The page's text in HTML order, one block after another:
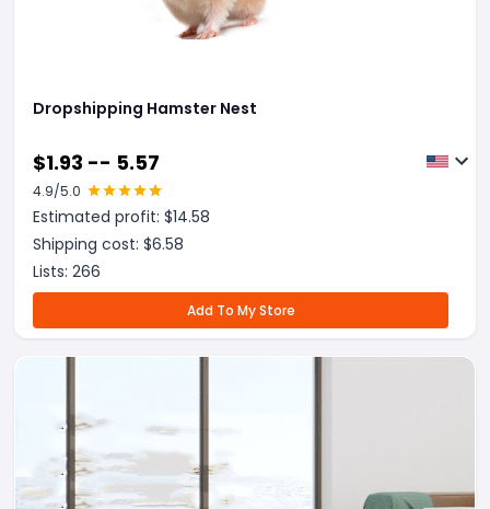
Dropshipping Hamster Nest
$1.93 -- 5.57
4.9/5.0
Estimated profit: $14.58
Shipping cost: $6.58
Lists: 266
Add To My Store